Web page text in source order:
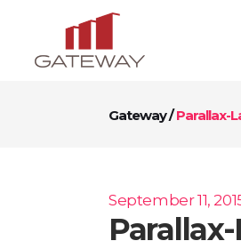
Gateway/Parallax-
September 11,